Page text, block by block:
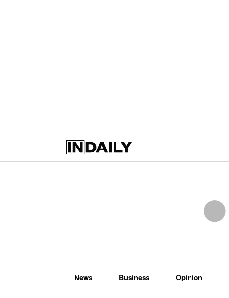
News Business Opinion